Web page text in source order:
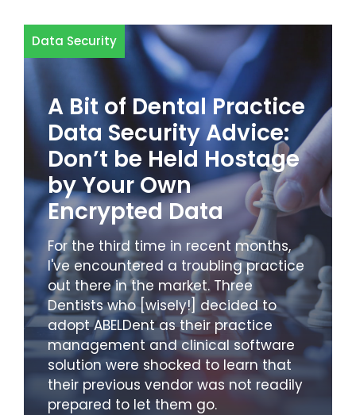
Data Security
A Bit of Dental Practice
Data Security Advice:
Don’t be Held Hostage
by Your Own
Encrypted Data
For the third time in recent months,
I've encountered a troubling practice
out there in the market. Three
Dentists who [wisely!] decided to
adopt ABELDent as their practice
management and clinical software
solution were shocked to learn that
their previous vendor was not readily
prepared to let them go.